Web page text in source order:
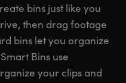
bins just like you
then drag footage
bins let you organize
Bins use
your clips and